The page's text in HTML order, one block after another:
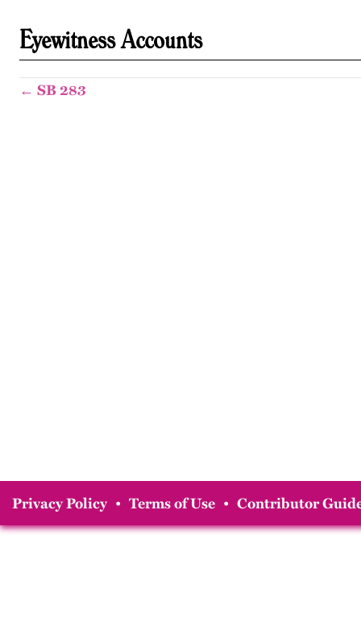
Eyewitness Accounts
← SB 283
Privacy Policy • Terms of Use • Contributor